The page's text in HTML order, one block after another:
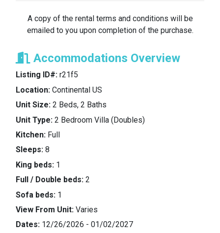
Accommodations Overview
Listing ID#: r21f5
Location: Continental US
Unit Size: 2 Beds, 2 Baths
Unit Type: 2 Bedroom Villa (Doubles)
Kitchen: Full
Sleeps: 8
King beds: 1
Full / Double beds: 2
Sofa beds: 1
View From Unit: Varies
Dates: 12/26/2026 - 01/02/2027
Reward Programs: The Lessor makes no
generating any “reward points” or credit towards
chain, or the like. Renter should make any such
arrangements at or prior to check-in and Renter
acknowledges that the Lessor is expressly not
responsible for the same.
Non-transferable
sell or gift this rental to another person or persons,
unless agreed explicitly by The Lessor.
responsible for all resort usage fees imposed by
the hotel/resort, including any costs charged to the
unit during the Rental Period as a result of the
A copy of the rental terms and conditions will be
emailed to you upon completion of the purchase.